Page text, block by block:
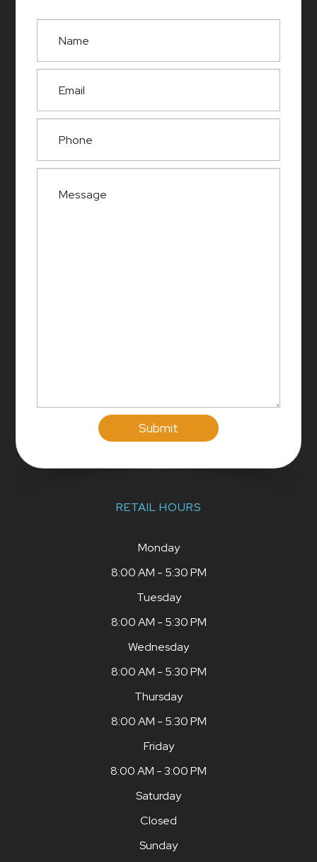
RETAIL HOURS
Monday
8:00 AM - 5:30 PM
Tuesday
8:00 AM - 5:30 PM
Wednesday
8:00 AM - 5:30 PM
Thursday
8:00 AM - 5:30 PM
Friday
8:00 AM - 3:00 PM
Saturday
Closed
Sunday